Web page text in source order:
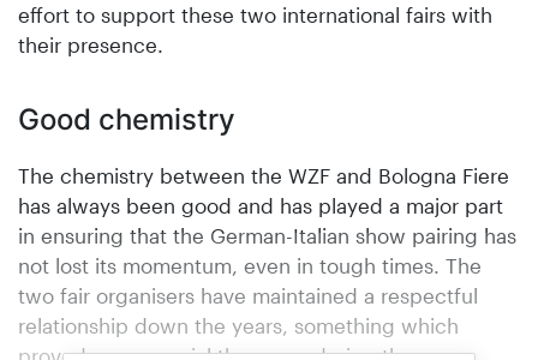
effort to support these two international fairs with
their presence.
Good chemistry
The chemistry between the WZF and Bologna Fiere
has always been good and has played a major part
in ensuring that the German-Italian show pairing has
not lost its momentum, even in tough times. The
two fair organisers have maintained a respectful
relationship down the years, something which
proved more crucial than ever during the